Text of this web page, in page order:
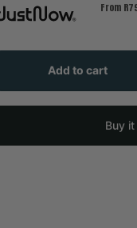
From R
Add to cart
Buy